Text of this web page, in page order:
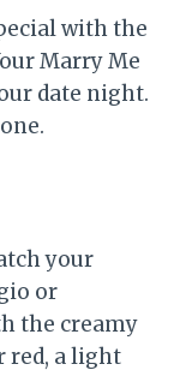
with the
Marry Me
date night.
your
or
the creamy
red, a light